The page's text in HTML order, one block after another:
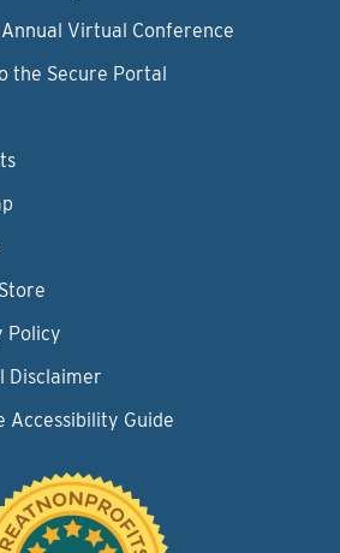
Annual Virtual Conference
the Secure Portal
Policy
Disclaimer
Accessibility Guide